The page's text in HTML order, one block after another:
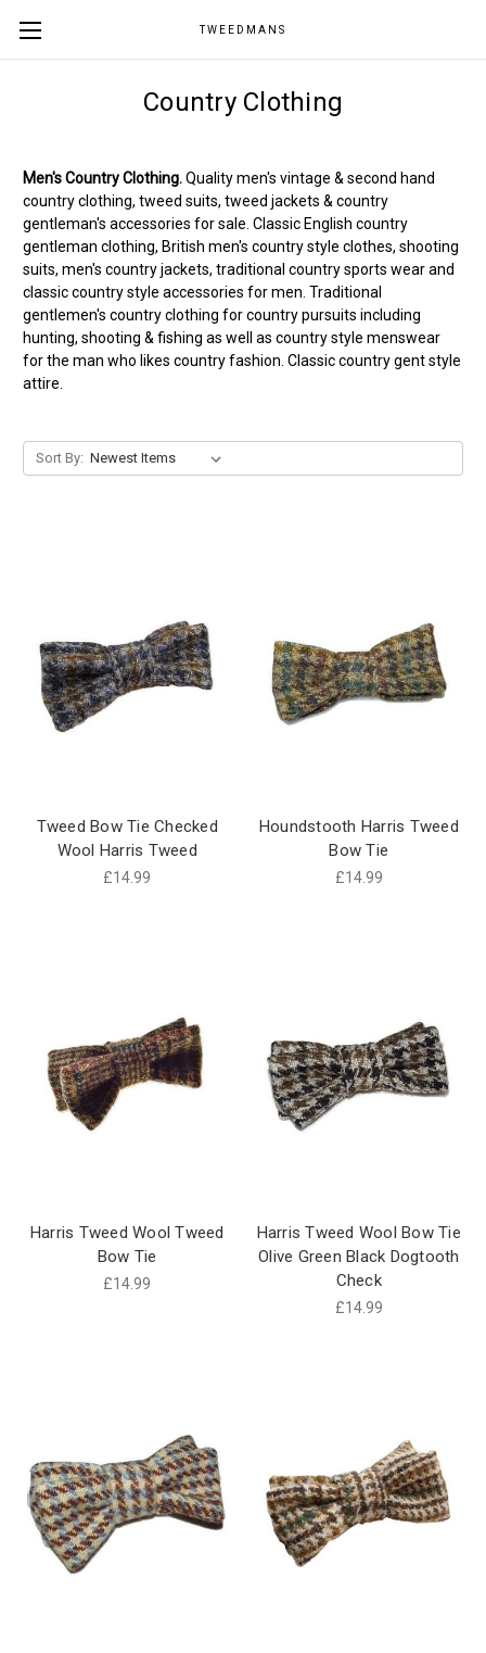
TWEEDMANS
Country Clothing
Men's Country Clothing.Quality men's vintage & second hand
country clothing, tweed suits, tweed jackets & country
gentleman's accessories for sale. Classic English country
gentleman clothing, British men's country style clothes, shooting
suits, men's country jackets, traditional country sports wear and
classic country style accessories for men. Traditional
gentlemen's country clothing for country pursuits including
hunting, shooting & fishing as well as country style menswear
for the man who likes country fashion. Classic country gent style
attire.
Sort By:
Tweed Bow Tie Checked
Wool Harris Tweed
£14.99
Houndstooth Harris Tweed
Bow Tie
£14.99
Harris Tweed Wool Tweed
Bow Tie
£14.99
Harris Tweed Wool Bow Tie
Olive Green Black Dogtooth
Check
£14.99